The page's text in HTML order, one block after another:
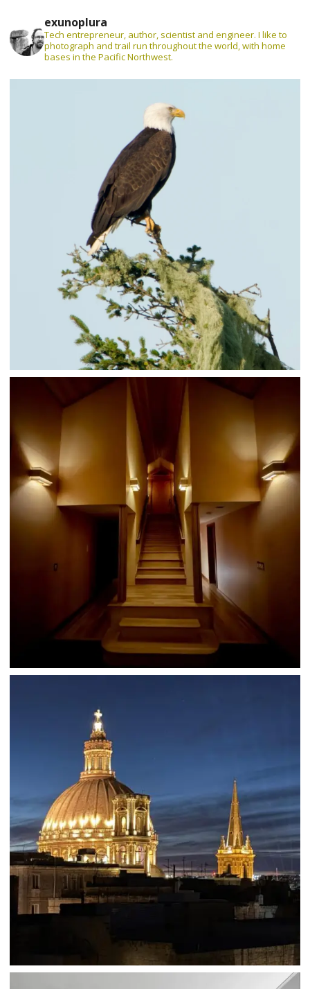
exunoplura
Tech entrepreneur, author, scientist and engineer. I like to
photograph and trail run throughout the world, with home
bases in the Pacific Northwest.